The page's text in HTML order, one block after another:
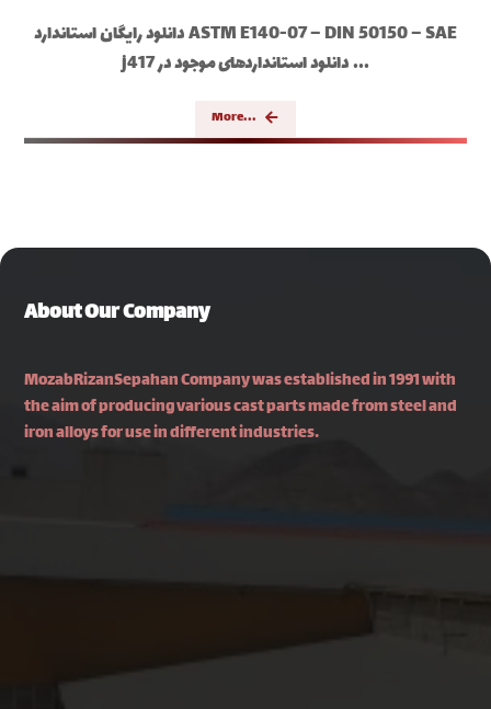
دانلود رایگان استاندارد ASTM E140-07 – DIN 50150 – SAE
j417 دانلود استانداردهای موجود در ...
More...
About Our Company
MozabRizanSepahan Company was established in 1991 with
the aim of producing various cast parts made from steel and
iron alloys for use in different industries.
00989106813253